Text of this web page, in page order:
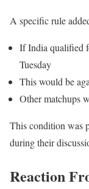
A specific rule
If India qualified
Tuesday
This would be
Other matchups
This condition was
during their
Reaction